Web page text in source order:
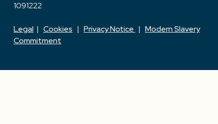
1091222
Legal | Cookies | Privacy Notice | Modern Slavery
Commitment